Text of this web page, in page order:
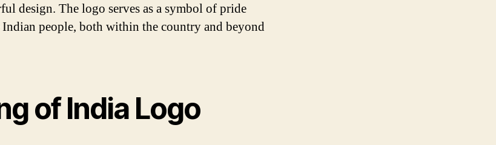
design. The logo serves as a symbol of pride
people, both within the country and beyond
of India Logo